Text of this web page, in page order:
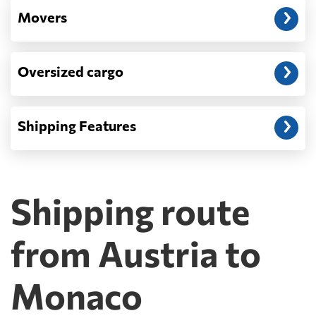
Movers
Oversized cargo
Shipping Features
Shipping route
from Austria to
Monaco